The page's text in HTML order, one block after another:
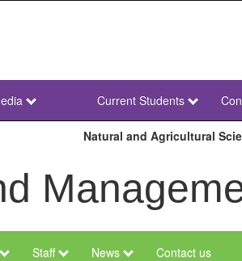
NWU
Secondary
Current Students
Natural and Agricultural
Staff News Contact us